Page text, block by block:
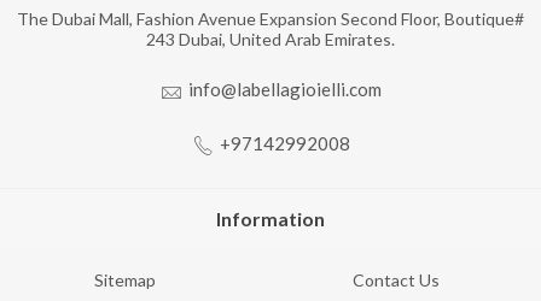
The Dubai Mall, Fashion Avenue Expansion Second Floor, Boutique#
243 Dubai, United Arab Emirates.
info@labellagioielli.com
+97142992008
Information
Sitemap Contact Us